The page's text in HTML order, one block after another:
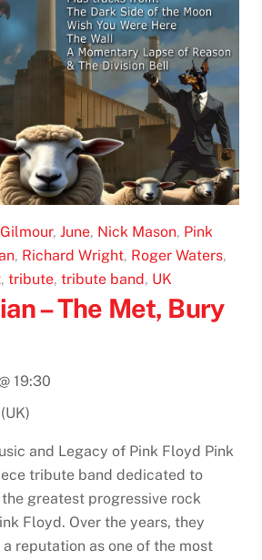
, June, Nick Mason, Pink
, Richard Wright, Roger Waters,
, tribute, tribute band, UK
– The Met, Bury
19:30
and Legacy of Pink Floyd Pink
tribute band dedicated to
greatest progressive rock
Floyd. Over the years, they
reputation as one of the most